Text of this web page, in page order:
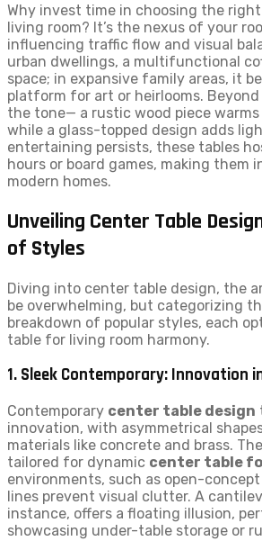
Why invest time in choosing the
living room? It’s the nexus of your
influencing traffic flow and visual
urban dwellings, a multifunctional
space; in expansive family areas, it
platform for art or heirlooms.
the tone— a rustic wood piece
while a glass-topped design adds
entertaining persists, these tables
hours or board games, making them
modern homes.
Unveiling Center Table
of Styles
Diving into center table design, the
be overwhelming, but categorizing
breakdown of popular styles, each
table for living room harmony.
1. Sleek Contemporary: Innovation
Contemporary center table design
innovation, with asymmetrical
materials like concrete and brass.
tailored for dynamic center table
environments, such as open-
lines prevent visual clutter. A
instance, offers a floating illusion,
showcasing under-table storage or